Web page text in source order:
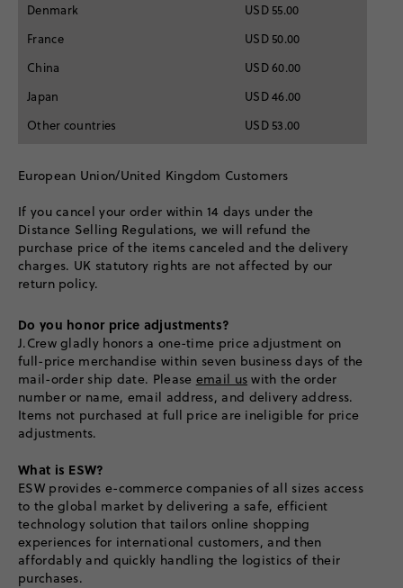
Denmark
USD 55.00
France
USD 50.00
China
USD 60.00
Japan
USD 46.00
Other countries
USD 53.00
European Union/United Kingdom Customers
If you cancel your order within 14 days under the
Distance Selling Regulations, we will refund the
purchase price of the items canceled and the delivery
charges. UK statutory rights are not affected by our
return policy.
Do you honor price adjustments?
J.Crew gladly honors a one-time price adjustment on
full-price merchandise within seven business days of the
mail-order ship date. Please email us with the order
number or name, email address, and delivery address.
Items not purchased at full price are ineligible for price
adjustments.
What is ESW?
ESW provides e-commerce companies of all sizes access
to the global market by delivering a safe, efficient
technology solution that tailors online shopping
experiences for international customers, and then
affordably and quickly handling the logistics of their
purchases.